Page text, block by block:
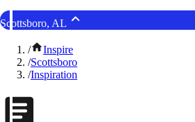
Scottsboro, AL
/
Inspire
/Scottsboro
/Inspiration